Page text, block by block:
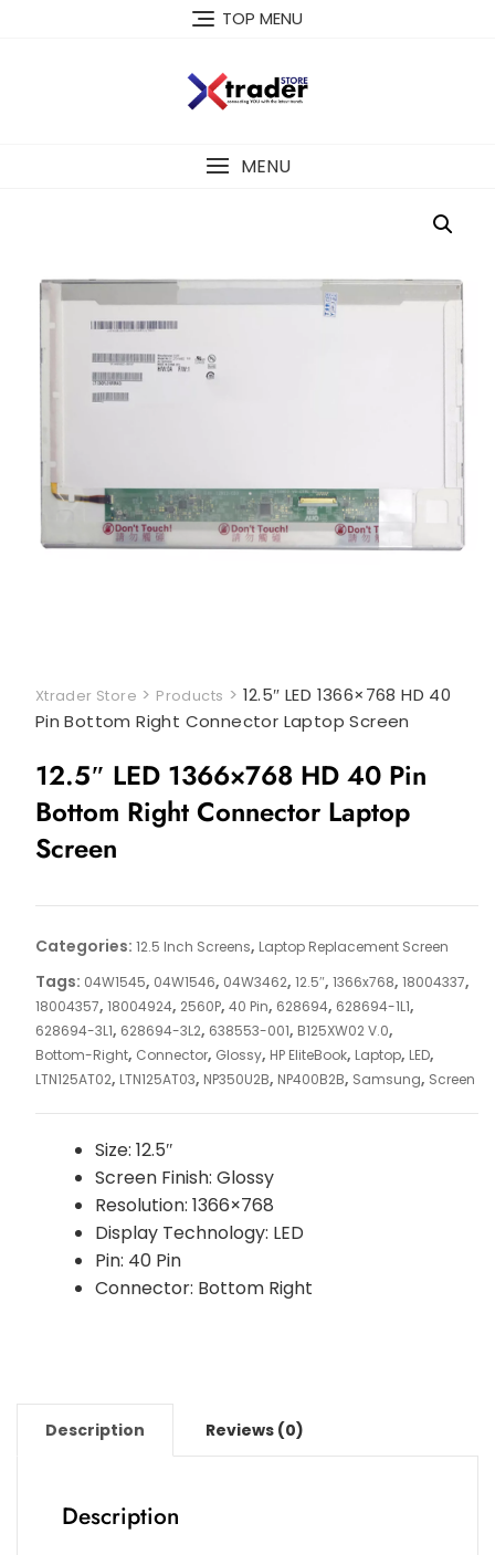
TOP MENU
MENU
Xtrader Store > Products > 12.5″ LED 1366×768 HD 40
Pin Bottom Right Connector Laptop Screen
12.5″ LED 1366×768 HD 40 Pin
Bottom Right Connector Laptop
Screen
Categories: 12.5 Inch Screens, Laptop Replacement Screen
Tags: 04W1545, 04W1546, 04W3462, 12.5″, 1366x768, 18004337,
18004357, 18004924, 2560P, 40 Pin, 628694, 628694-1L1,
628694-3L1, 628694-3L2, 638553-001, B125XW02 V.0,
Bottom-Right, Connector, Glossy, HP EliteBook, Laptop, LED,
LTN125AT02, LTN125AT03, NP350U2B, NP400B2B, Samsung, Screen
Size: 12.5″
Screen Finish: Glossy
Resolution: 1366×768
Display Technology: LED
Pin: 40 Pin
Connector: Bottom Right
Description Reviews (0)
Description